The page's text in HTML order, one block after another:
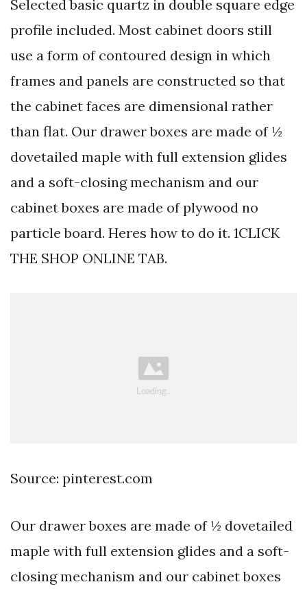
Selected basic quartz in double square edge
profile included. Most cabinet doors still
use a form of contoured design in which
frames and panels are constructed so that
the cabinet faces are dimensional rather
than flat. Our drawer boxes are made of ½
dovetailed maple with full extension glides
and a soft-closing mechanism and our
cabinet boxes are made of plywood no
particle board. Heres how to do it. 1CLICK
THE SHOP ONLINE TAB.
Source: pinterest.com
Our drawer boxes are made of ½ dovetailed
maple with full extension glides and a soft-
closing mechanism and our cabinet boxes